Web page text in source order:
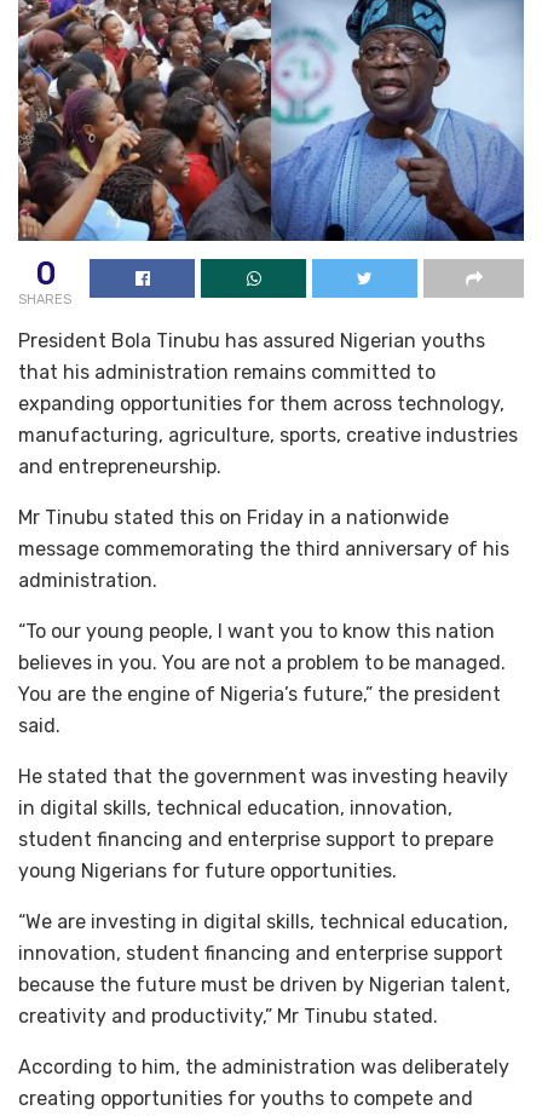
0
SHARES
President Bola Tinubu has assured Nigerian youths
that his administration remains committed to
expanding opportunities for them across technology,
manufacturing, agriculture, sports, creative industries
and entrepreneurship.
Mr Tinubu stated this on Friday in a nationwide
message commemorating the third anniversary of his
administration.
“To our young people, I want you to know this nation
believes in you. You are not a problem to be managed.
You are the engine of Nigeria’s future,” the president
said.
He stated that the government was investing heavily
in digital skills, technical education, innovation,
student financing and enterprise support to prepare
young Nigerians for future opportunities.
“We are investing in digital skills, technical education,
innovation, student financing and enterprise support
because the future must be driven by Nigerian talent,
creativity and productivity,” Mr Tinubu stated.
According to him, the administration was deliberately
creating opportunities for youths to compete and